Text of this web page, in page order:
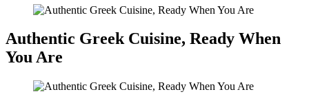
Authentic Greek Cuisine, Ready When
You Are